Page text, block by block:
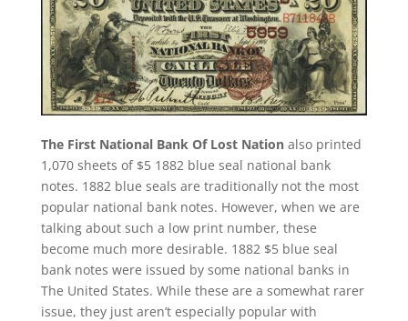
The First National Bank Of Lost Nationalso printed
1,070 sheets of $5 1882 blue seal national bank
notes. 1882 blue seals are traditionally not the most
popular national bank notes. However, when we are
talking about such a low print number, these
become much more desirable. 1882 $5 blue seal
bank notes were issued by some national banks in
The United States. While these are a somewhat rarer
issue, they just aren’t especially popular with